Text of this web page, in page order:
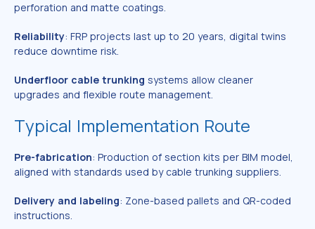
perforation and matte coatings.
Reliability: FRP projects last up to 20 years, digital twins
reduce downtime risk.
Underfloor cable trunking systems allow cleaner
upgrades and flexible route management.
Typical Implementation Route
Pre-fabrication: Production of section kits per BIM model,
aligned with standards used by cable trunking suppliers.
Delivery and labeling: Zone-based pallets and QR-coded
instructions.